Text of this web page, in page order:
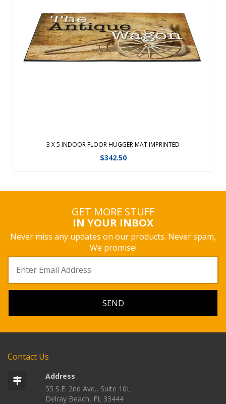
3 X 5 INDOOR FLOOR HUGGER MAT IMPRINTED
$342.50
Quality designs right at your feet. Floor Hugger Mats
combine high definition printing with plush nylon carpet,
creating a unique floor mat made for indoor use only. These
carpeted floor mats are treated with Stainstopper for long
lasting color. Allo ...
GET MORE STUFF
IN YOUR INBOX
Never miss any updates on our products. Never spam,
We promise!
Contact Us
Address
55 S.E. 2nd Ave., Suite 10L
Delray Beach, FL 33444